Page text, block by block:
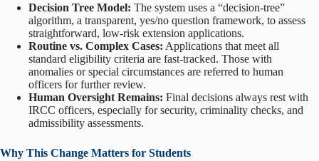
Decision Tree Model: The system uses a “decision-tree”
algorithm, a transparent, yes/no question framework, to assess
straightforward, low-risk extension applications.
Routine vs. Complex Cases: Applications that meet all
standard eligibility criteria are fast-tracked. Those with
anomalies or special circumstances are referred to human
officers for further review.
Human Oversight Remains: Final decisions always rest with
IRCC officers, especially for security, criminality checks, and
admissibility assessments.
Why This Change Matters for Students